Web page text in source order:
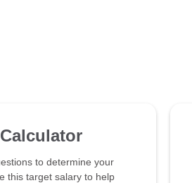
to determine your
this target salary to help